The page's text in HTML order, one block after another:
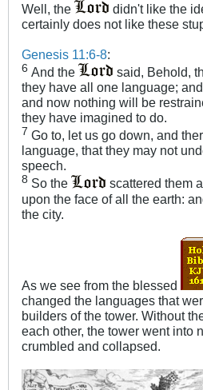
Well, the
didn't like the
certainly does not like these
Genesis 11:6-8:
6 And the
said, Behold,
they have all one language;
and now nothing will be
they have imagined to do.
7 Go to, let us go down, and
language, that they may not
speech.
8 So the
scattered them
upon the face of all the earth:
the city.
As we see from the blessed
changed the languages that
builders of the tower. Without
each other, the tower went into
crumbled and collapsed.